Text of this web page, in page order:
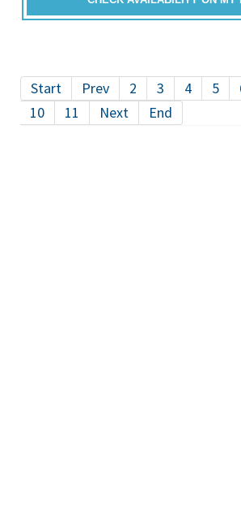
Start
Prev 2 3 4 5
10
11 Next End